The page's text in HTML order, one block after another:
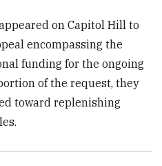
on Capitol Hill to
encompassing the
funding for the ongoing
of the request, they
toward replenishing